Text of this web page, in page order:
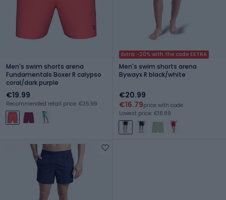
Men's swim shorts arena
Fundamentals Boxer R calypso
coral/dark purple
€19.99
Recommended retail price: €35.99
Extra -20% with the code EXTRA
Men's swim shorts arena
Bywayx R black/white
€20.99
€16.79price with code
Lowest price: €18.89